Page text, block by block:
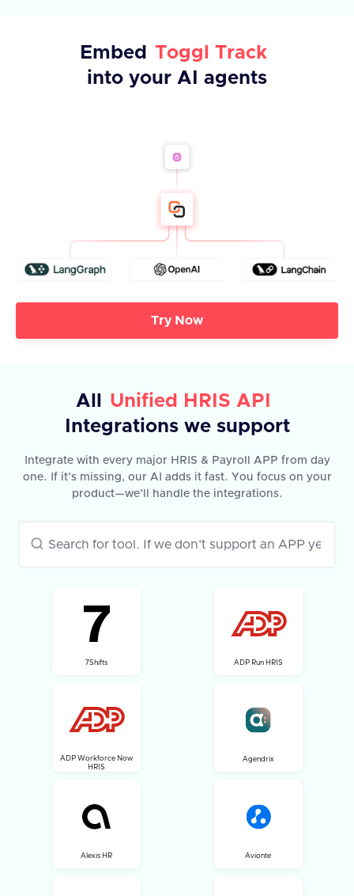
Embed
Toggl Track
into your AI agents
Try Now
All
Unified HRIS API
Integrations we support
Integrate with every major HRIS & Payroll APP from day
one. If it’s missing, our AI adds it fast. You focus on your
product—we’ll handle the integrations.
7Shifts ADP Run HRIS
ADP Workforce Now
HRIS
Agendrix
Alexis HR Avionte